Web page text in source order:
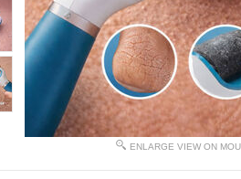
ENLARGE VIEW ON